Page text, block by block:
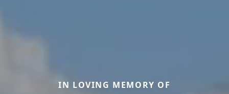
IN LOVING MEMORY OF